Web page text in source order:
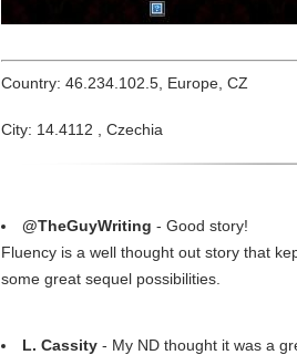
Country: 46.234.102.5, Europe, CZ
City: 14.4112 , Czechia
@TheGuyWriting - Good story!
Fluency is a well thought out story that
some great sequel possibilities.
L. Cassity - My ND thought it was a